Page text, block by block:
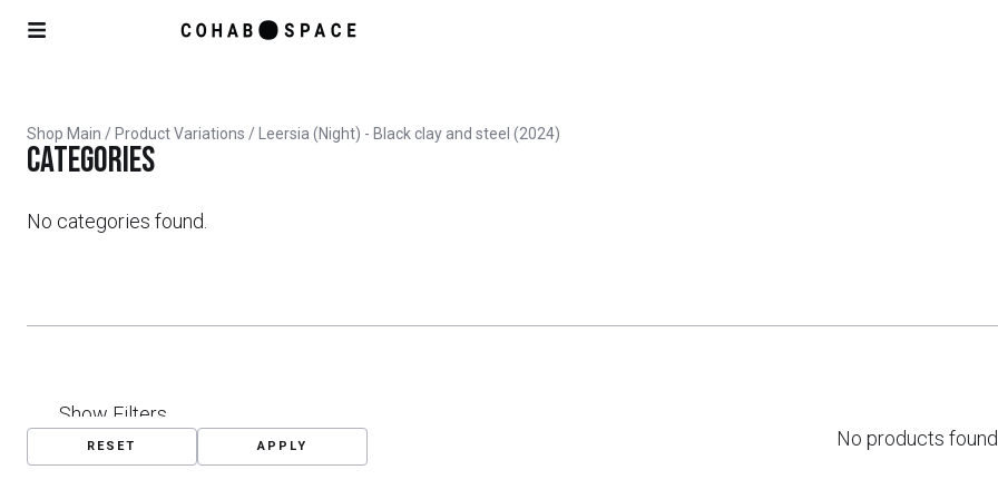
Shop Main / Product Variations / Leersia (Night) - Black clay and steel (2024)
Categories
No categories found.
Show Filters
RESET APPLY No products found.